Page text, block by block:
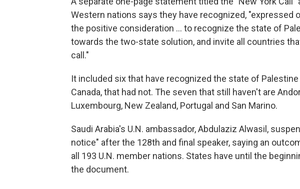
Western nations says they have recognized, "expressed
the positive consideration ... to recognize the state of
towards the two-state solution, and invite all countries
call."
It included six that have recognized the state of Palestine
Canada, that had not. The seven that still haven't are
Luxembourg, New Zealand, Portugal and San Marino.
Saudi Arabia's U.N. ambassador, Abdulaziz Alwasil,
notice" after the 128th and final speaker, saying an
all 193 U.N. member nations. States have until the
the document.